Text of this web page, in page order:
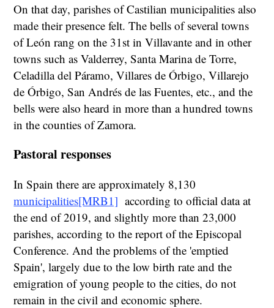
On that day, parishes of Castilian municipalities also
made their presence felt. The bells of several towns
of León rang on the 31st in Villavante and in other
towns such as Valderrey, Santa Marina de Torre,
Celadilla del Páramo, Villares de Órbigo, Villarejo
de Órbigo, San Andrés de las Fuentes, etc., and the
bells were also heard in more than a hundred towns
in the counties of Zamora.
Pastoral responses
In Spain there are approximately 8,130
municipalities[MRB1] according to official data at
the end of 2019, and slightly more than 23,000
parishes, according to the report of the Episcopal
Conference. And the problems of the 'emptied
Spain', largely due to the low birth rate and the
emigration of young people to the cities, do not
remain in the civil and economic sphere.